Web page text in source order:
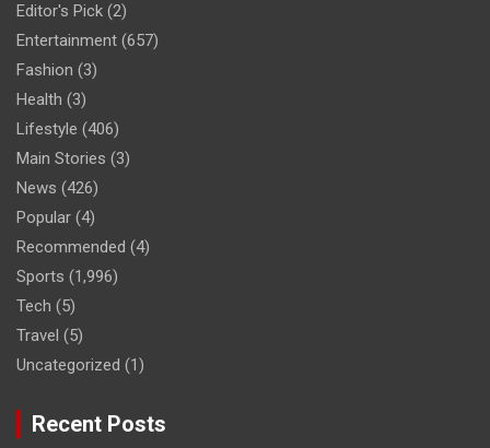
Editor's Pick (2)
Entertainment (657)
Fashion (3)
Health (3)
Lifestyle (406)
Main Stories (3)
News (426)
Popular (4)
Recommended (4)
Sports (1,996)
Tech (5)
Travel (5)
Uncategorized (1)
Recent Posts